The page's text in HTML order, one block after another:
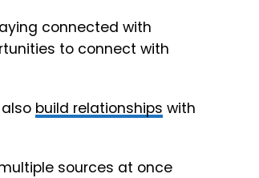
connected with
to connect with
build relationships with
sources at once